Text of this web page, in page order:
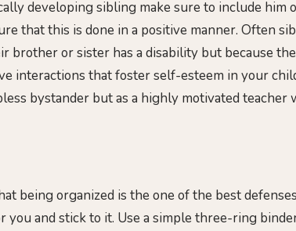
developing sibling make sure to include him
that this is done in a positive manner. Often
brother or sister has a disability but because
interactions that foster self-esteem in your
bystander but as a highly motivated teacher
being organized is the one of the best
you and stick to it. Use a simple three-ring